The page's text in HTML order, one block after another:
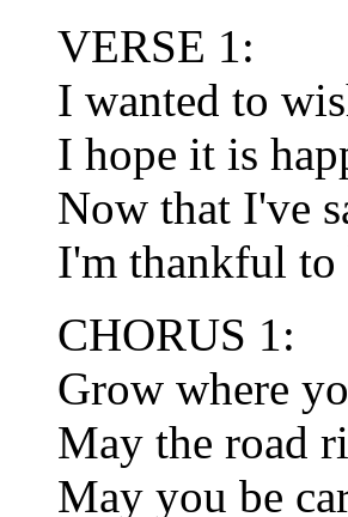
VERSE 1:
I wanted to
I hope it is
Now that I've
I'm thankful to
CHORUS 1:
Grow where
May the road
May you be